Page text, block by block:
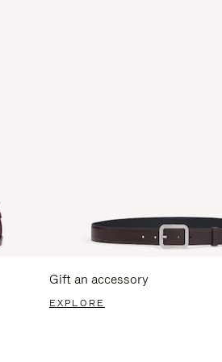
Gift an accessory
EXPLORE